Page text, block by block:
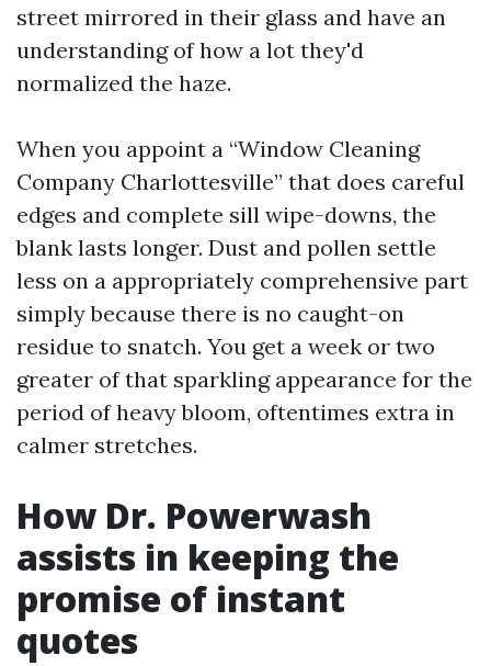
street mirrored in their glass and have an
understanding of how a lot they'd
normalized the haze.
When you appoint a “Window Cleaning
Company Charlottesville” that does careful
edges and complete sill wipe-downs, the
blank lasts longer. Dust and pollen settle
less on a appropriately comprehensive part
simply because there is no caught-on
residue to snatch. You get a week or two
greater of that sparkling appearance for the
period of heavy bloom, oftentimes extra in
calmer stretches.
How Dr. Powerwash
assists in keeping the
promise of instant
quotes